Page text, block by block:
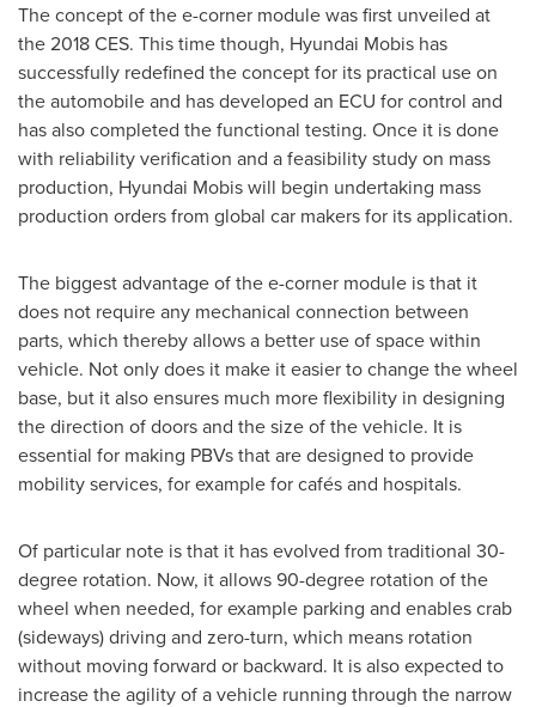
The concept of the e-corner module was first unveiled at
the 2018 CES. This time though, Hyundai Mobis has
successfully redefined the concept for its practical use on
the automobile and has developed an ECU for control and
has also completed the functional testing. Once it is done
with reliability verification and a feasibility study on mass
production, Hyundai Mobis will begin undertaking mass
production orders from global car makers for its application.
The biggest advantage of the e-corner module is that it
does not require any mechanical connection between
parts, which thereby allows a better use of space within
vehicle. Not only does it make it easier to change the wheel
base, but it also ensures much more flexibility in designing
the direction of doors and the size of the vehicle. It is
essential for making PBVs that are designed to provide
mobility services, for example for cafés and hospitals.
Of particular note is that it has evolved from traditional 30-
degree rotation. Now, it allows 90-degree rotation of the
wheel when needed, for example parking and enables crab
(sideways) driving and zero-turn, which means rotation
without moving forward or backward. It is also expected to
increase the agility of a vehicle running through the narrow